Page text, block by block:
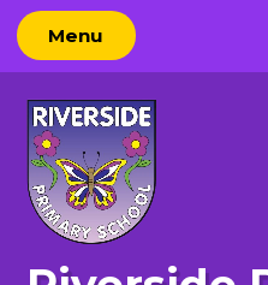
Skip to content ↓
Menu